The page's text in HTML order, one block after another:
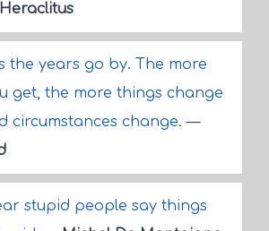
Heraclitus
the years go by. The more
get, the more things change
circumstances change.—
stupid people say things